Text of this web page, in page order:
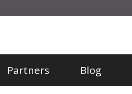
Partners Blog